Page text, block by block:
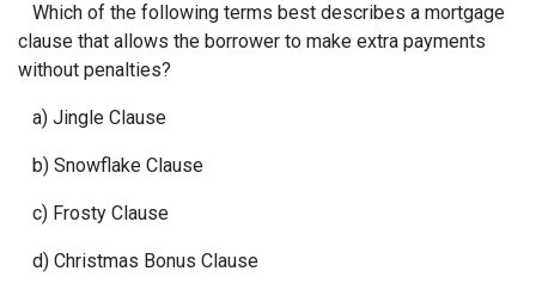
Which of the following terms best describes a mortgage
clause that allows the borrower to make extra payments
without penalties?
a) Jingle Clause
b) Snowflake Clause
c) Frosty Clause
d) Christmas Bonus Clause